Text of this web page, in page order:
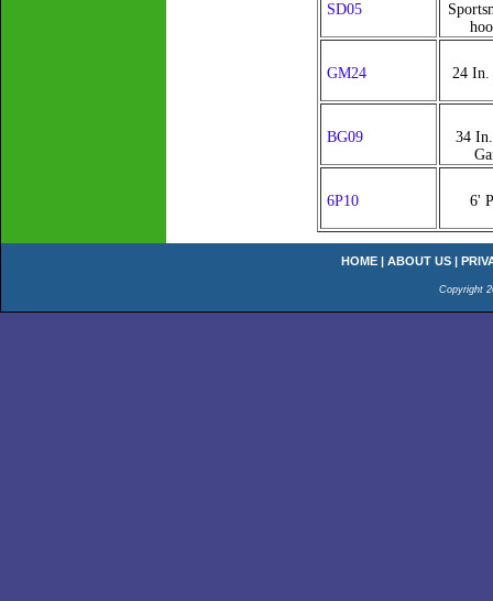
SD05
GM24 24 In.
BG09
34
6P10 6'
HOME | ABOUT US |
Copyright